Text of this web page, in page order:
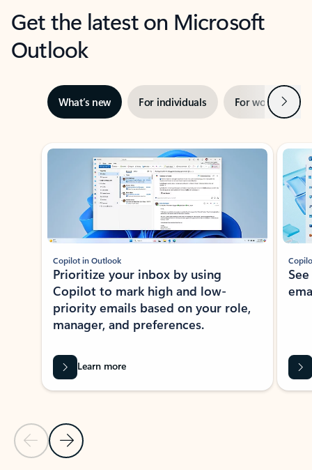
Get the latest on Microsoft
Outlook
What’s new For individuals For work Next
Showing slide 1 of 3
Previous Slide
Next Slide
Copilot in Outlook
Prioritize your inbox by using
Copilot to mark high and low-
priority emails based on your role,
manager, and preferences.
Learn more